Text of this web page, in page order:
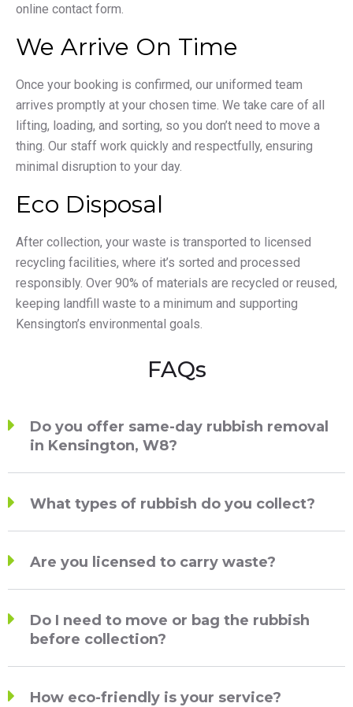
online contact form.
We Arrive On Time
Once your booking is confirmed, our uniformed team
arrives promptly at your chosen time. We take care of all
lifting, loading, and sorting, so you don’t need to move a
thing. Our staff work quickly and respectfully, ensuring
minimal disruption to your day.
Eco Disposal
After collection, your waste is transported to licensed
recycling facilities, where it’s sorted and processed
responsibly. Over 90% of materials are recycled or reused,
keeping landfill waste to a minimum and supporting
Kensington’s environmental goals.
FAQs
Do you offer same-day rubbish removal
in Kensington, W8?
What types of rubbish do you collect?
Are you licensed to carry waste?
Do I need to move or bag the rubbish
before collection?
How eco-friendly is your service?